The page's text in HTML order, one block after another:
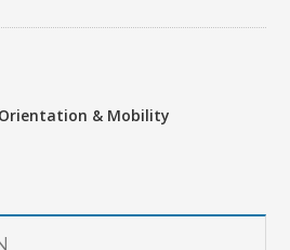
Orientation & Mobility